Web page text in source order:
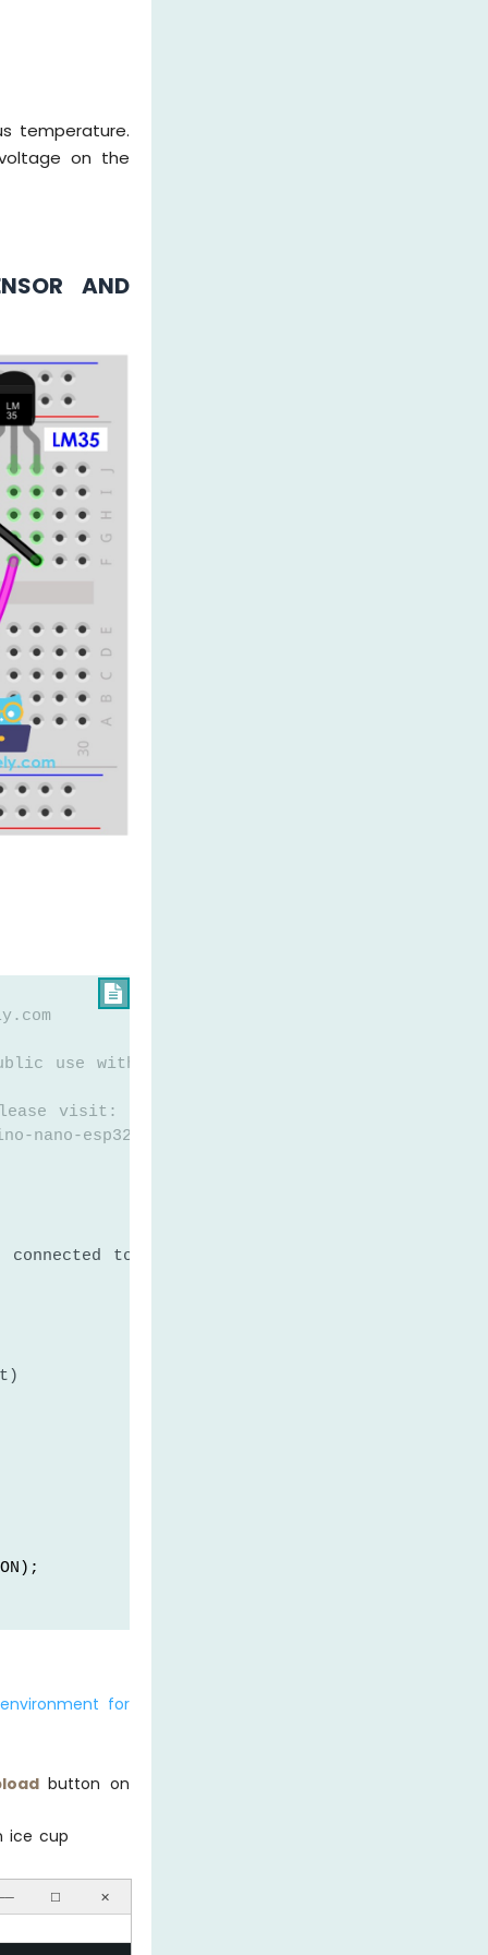
temperature.
on the
AND

use without any restriction
visit:
esp32-lm35-temperature-sensor
to LM35
in °F
for
button on
ice cup
☐ ✕